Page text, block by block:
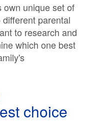
own unique set of
parental
to research and
which one best
choice